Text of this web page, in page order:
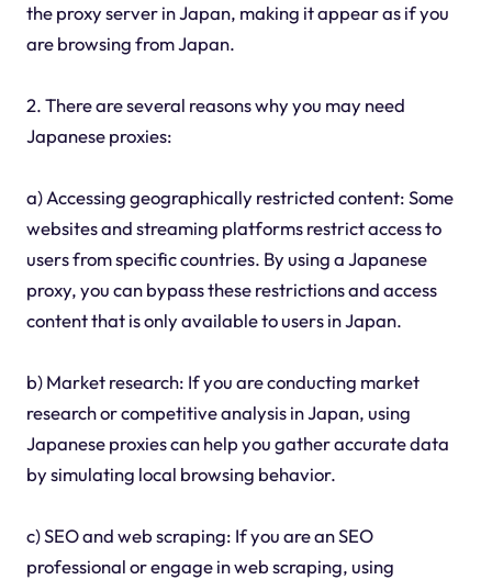
the proxy server in Japan, making it appear as if you
are browsing from Japan.
2. There are several reasons why you may need
Japanese proxies:
a) Accessing geographically restricted content: Some
websites and streaming platforms restrict access to
users from specific countries. By using a Japanese
proxy, you can bypass these restrictions and access
content that is only available to users in Japan.
b) Market research: If you are conducting market
research or competitive analysis in Japan, using
Japanese proxies can help you gather accurate data
by simulating local browsing behavior.
c) SEO and web scraping: If you are an SEO
professional or engage in web scraping, using